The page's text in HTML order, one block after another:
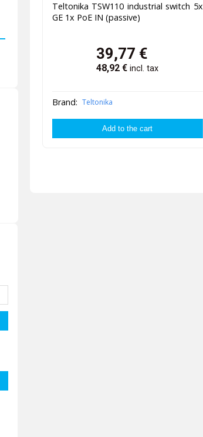
Teltonika TSW110 industrial switch 5x
GE 1x PoE IN (passive)
39,77 €
48,92 €incl. tax
Brand: Teltonika